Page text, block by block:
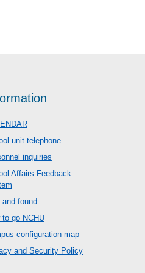
unit telephone
inquiries
Affairs Feedback
and found
to go NCHU
configuration map
and Security Policy